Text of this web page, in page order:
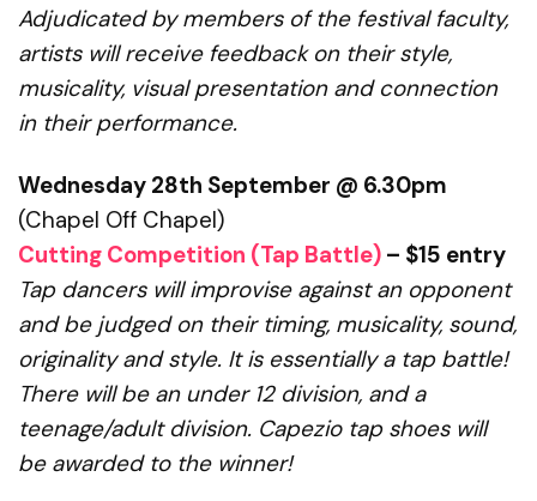
Adjudicated by members of the festival faculty,
artists will receive feedback on their style,
musicality, visual presentation and connection
in their performance.
Wednesday 28th September @ 6.30pm
(Chapel Off Chapel)
Cutting Competition (Tap Battle) – $15 entry
Tap dancers will improvise against an opponent
and be judged on their timing, musicality, sound,
originality and style. It is essentially a tap battle!
There will be an under 12 division, and a
teenage/adult division. Capezio tap shoes will
be awarded to the winner!